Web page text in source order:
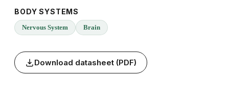
BODY SYSTEMS
Nervous System Brain
Download datasheet (PDF)